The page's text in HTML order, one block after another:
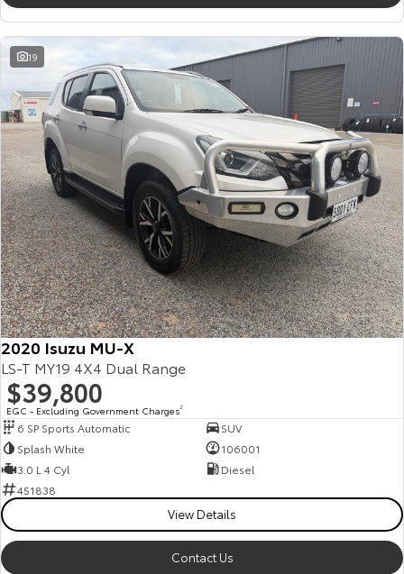
Upcoming
HiLux GVM Upgrade
Option
Our Stock
Toyota Warranty Advantage
Enquiries
19
2020 Isuzu MU-X
LS-T MY19 4X4 Dual Range
$39,800
EGC - Excluding Government Charges2
6 SP Sports Automatic
SUV
Splash White
106001
3.0 L 4 Cyl
Diesel
451838
View Details
Contact Us